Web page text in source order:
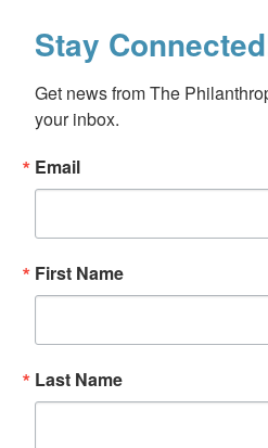
Stay
Get news from The
your inbox.
Email
First Name
Last Name